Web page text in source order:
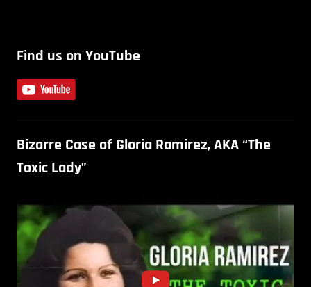
Find us on YouTube
Bizarre Case of Gloria Ramirez, AKA “The
Toxic Lady”